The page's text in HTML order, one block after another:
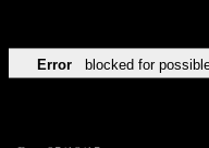
Error blocked for